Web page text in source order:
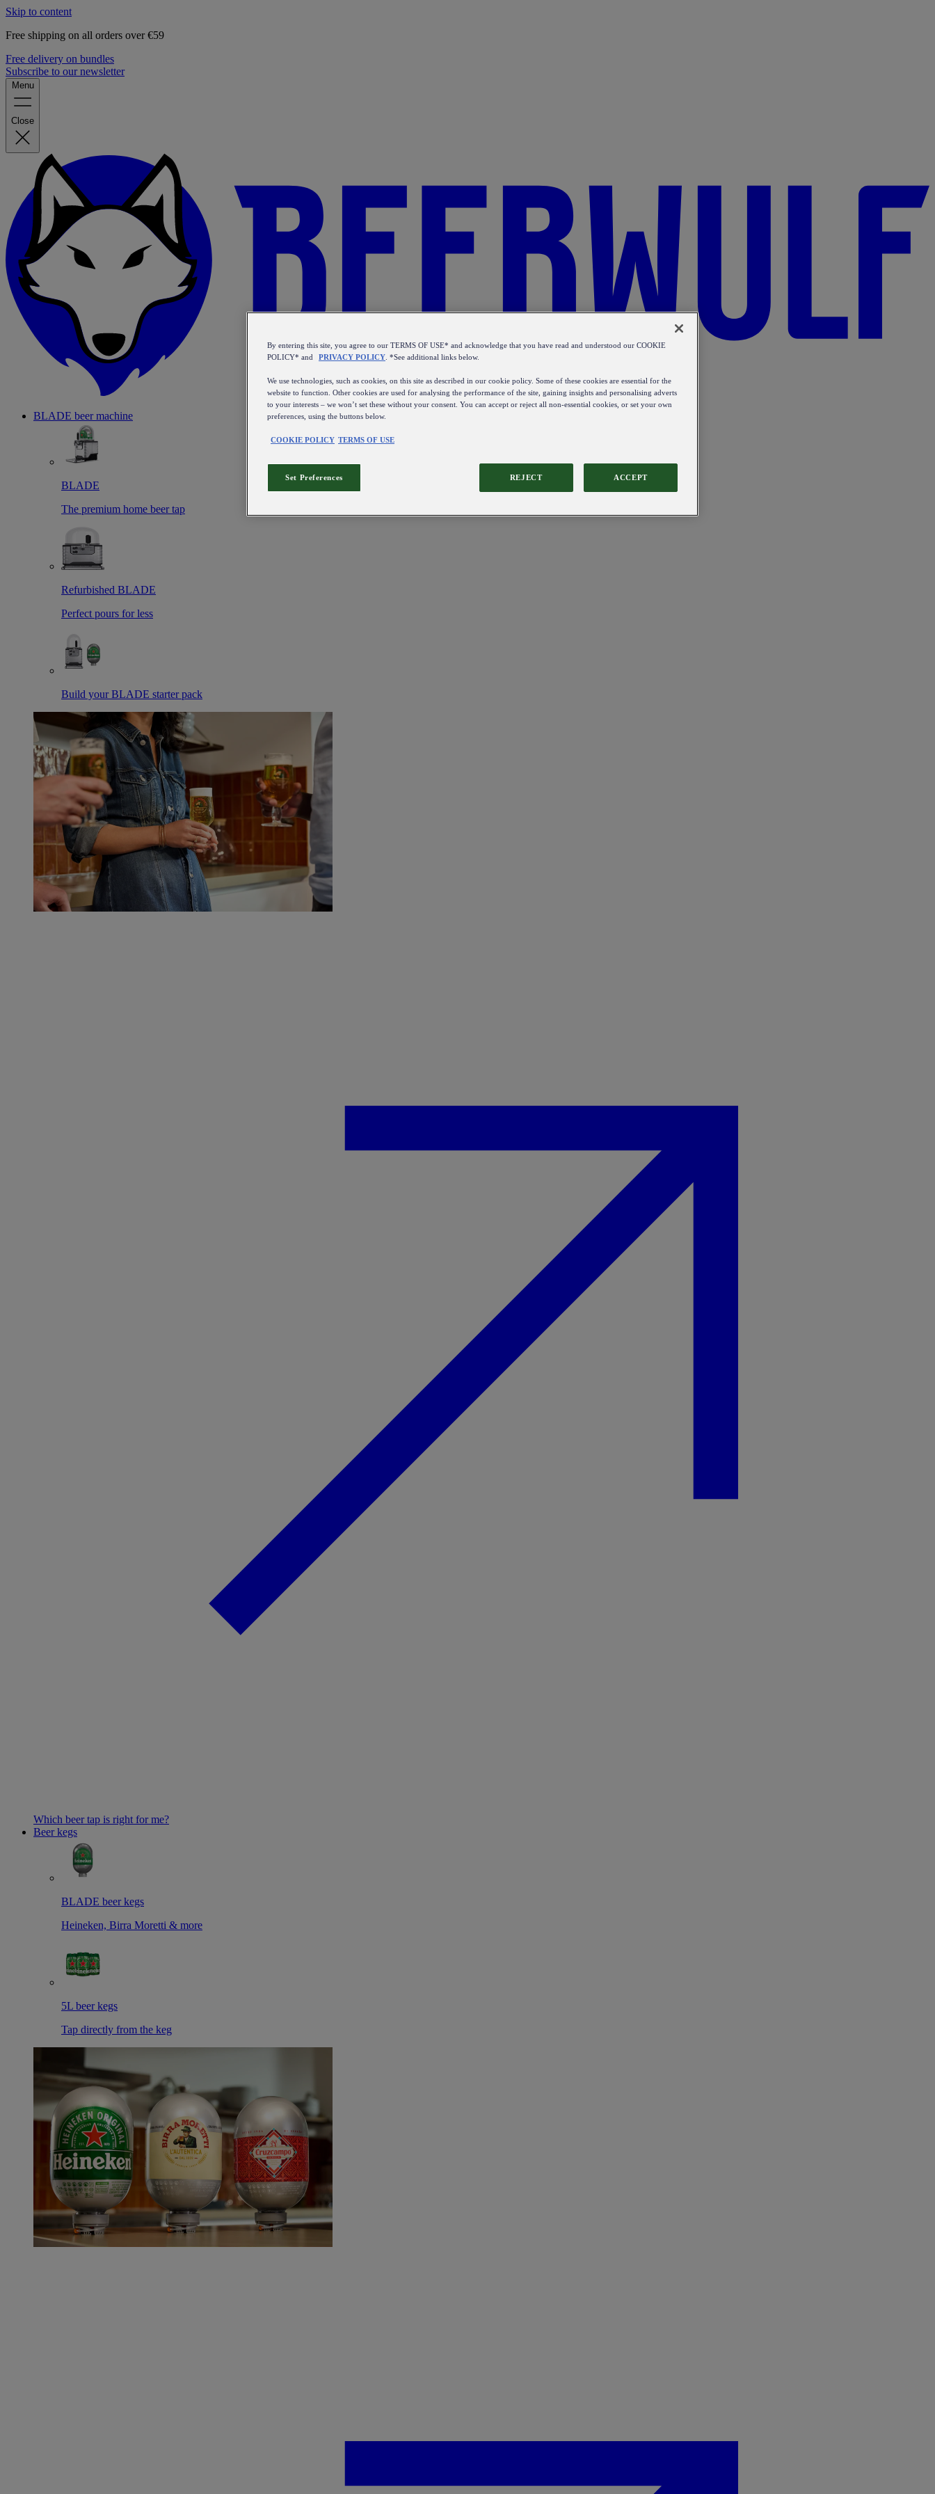
Skip to content
Free shipping on all orders over €59
Free delivery on bundles
Subscribe to our newsletter
Menu
Close
BLADE beer machine
BLADE
The premium home beer tap
Refurbished BLADE
Perfect pours for less
Build your BLADE starter pack
Which beer tap is right for me?
Beer kegs
BLADE beer kegs
Heineken, Birra Moretti & more
5L beer kegs
Tap directly from the keg
By entering this site, you agree to our TERMS OF USE* and acknowledge that you have read and understood our COOKIE
POLICY* and
PRIVACY POLICY . *See additional links below.
We use technologies, such as cookies, on this site as described in our cookie policy. Some of these cookies are essential for the
website to function. Other cookies are used for analysing the performance of the site, gaining insights and personalising adverts
to your interests – we won’t set these without your consent. You can accept or reject all non-essential cookies, or set your own
preferences, using the buttons below.
COOKIE POLICY TERMS OF USE
REJECT ACCEPT
Set Preferences